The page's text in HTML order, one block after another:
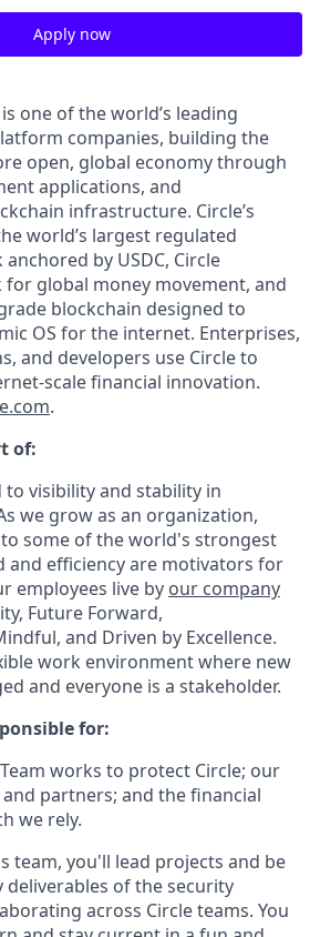
Apply now
is one of the world’s leading
companies, building the
open, global economy through
applications, and
infrastructure. Circle’s
world’s largest regulated
by USDC, Circle
for global money movement, and
blockchain designed to
OS for the internet. Enterprises,
and developers use Circle to
scale financial innovation.
.
of:
to visibility and stability in
we grow as an organization,
some of the world's strongest
and efficiency are motivators for
employees live by our company
Future Forward,
and Driven by Excellence.
work environment where new
and everyone is a stakeholder.
for:
works to protect Circle; our
partners; and the financial
we rely.
team, you'll lead projects and be
deliverables of the security
across Circle teams. You